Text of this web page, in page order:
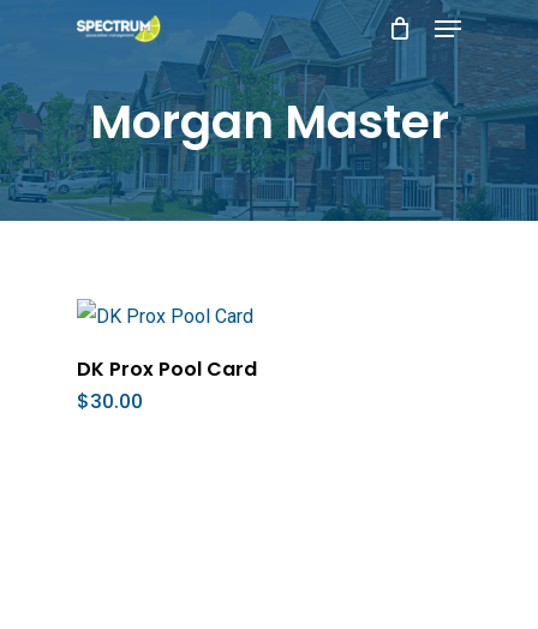
main
content
Menu
Morgan Master
Add To Cart
DK Prox Pool Card
$30.00